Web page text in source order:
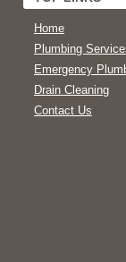
Home
Plumbing
Emergency
Drain Cleaning
Contact Us